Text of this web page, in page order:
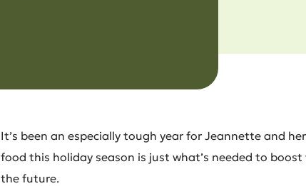
It’s been an especially tough year for Jeannette and
food this holiday season is just what’s needed to
the future.